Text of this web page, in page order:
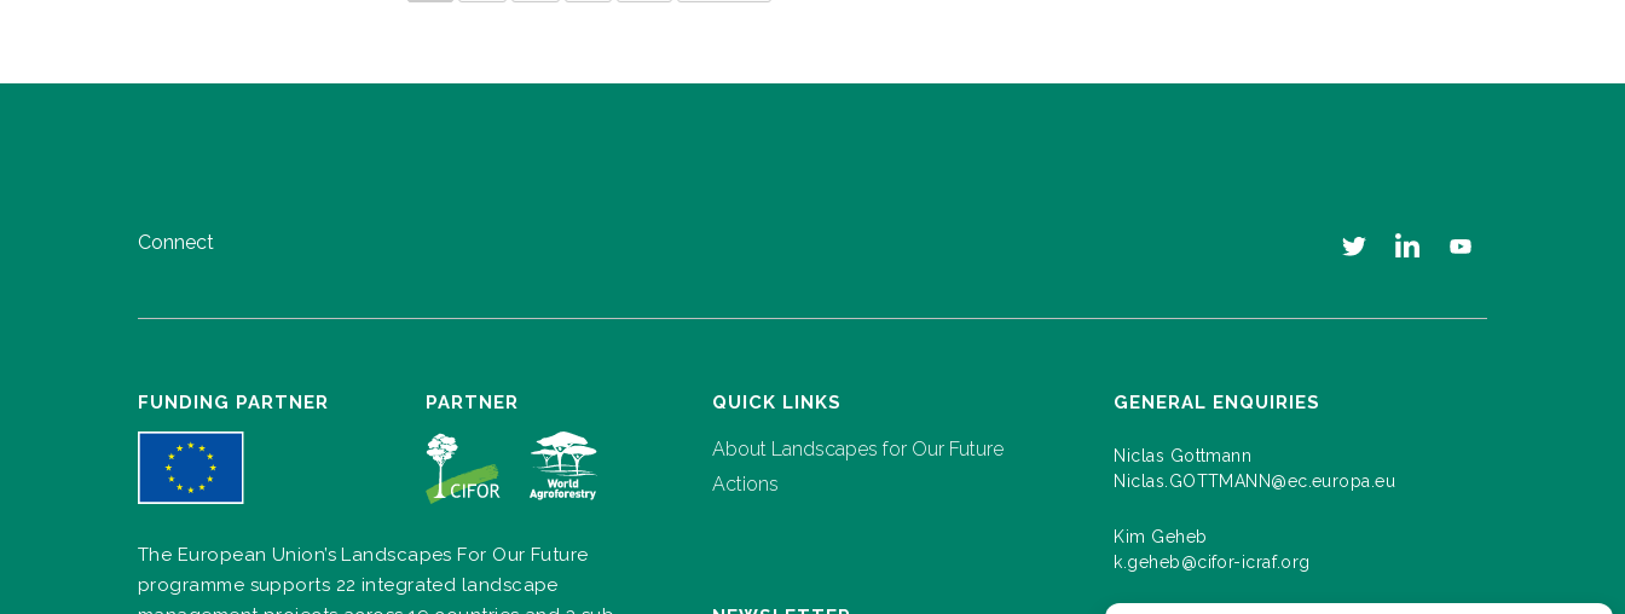
Connect
FUNDING PARTNER PARTNER
The European Union’s Landscapes For Our Future
programme supports 22 integrated landscape
QUICK LINKS
About Landscapes for Our Future
Actions
GENERAL ENQUIRIES
Niclas Gottmann
Niclas.GOTTMANN@ec.europa.eu
Kim Geheb
k.geheb@cifor-icraf.org